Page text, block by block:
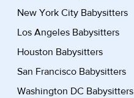
New York City Babysitters
Los Angeles Babysitters
Houston Babysitters
San Francisco Babysitters
Washington DC Babysitters